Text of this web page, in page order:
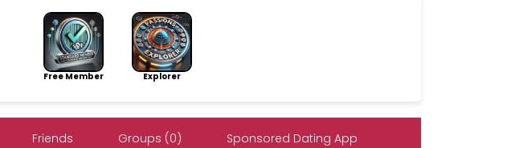
Free Member Explorer
Friends Groups (0) Sponsored Dating App